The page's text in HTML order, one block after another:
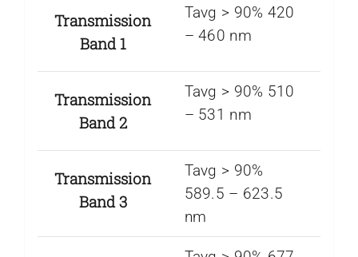
Transmission
Band 1
Tavg > 90% 420
– 460 nm
Transmission
Band 2
Tavg > 90% 510
– 531 nm
Transmission
Band 3
Tavg > 90%
589.5 – 623.5
nm